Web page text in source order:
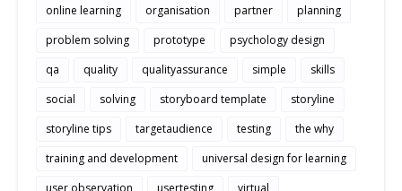
online learning
organisation partner
planning
problem solving
prototype
psychology design
qa
quality qualityassurance simple
skills
social
solving storyboard template
storyline
storyline tips
targetaudience testing
the why
training and development
universal design for learning
user observation
usertesting
virtual